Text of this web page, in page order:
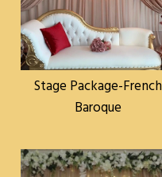
Stage Package-French
Baroque